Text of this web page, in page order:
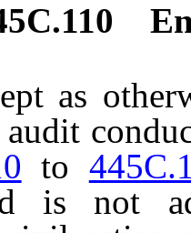
to
is not